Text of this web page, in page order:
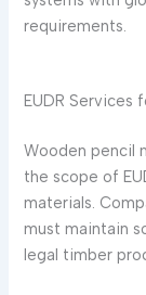
requirements.
EUDR Services
Wooden pencil
the scope of
materials.
must maintain
legal timber